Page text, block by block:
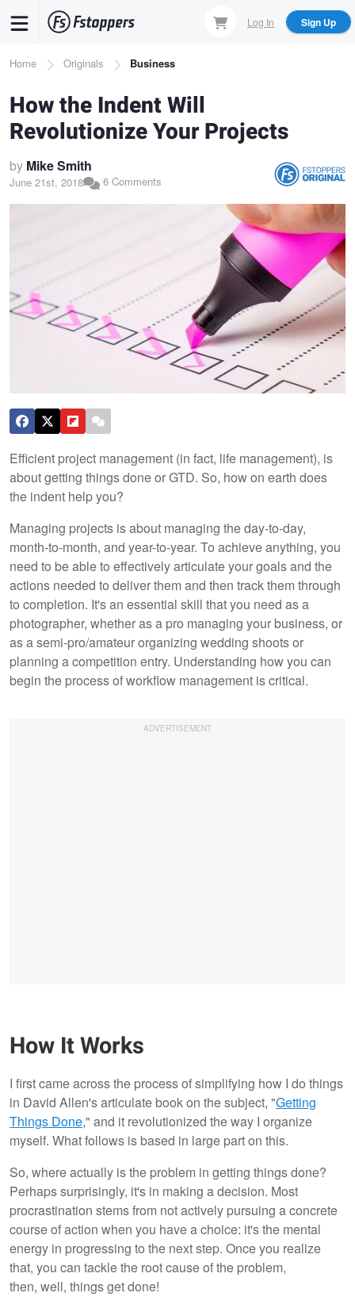
content
Log In Sign Up
Breadcrumb
Home Originals Business
How the Indent Will
Revolutionize Your Projects
by Mike Smith
June 21st, 2018 6 Comments
Efficient project management (in fact, life management), is
about getting things done or GTD. So, how on earth does
the indent help you?
Managing projects is about managing the day-to-day,
month-to-month, and year-to-year. To achieve anything, you
need to be able to effectively articulate your goals and the
actions needed to deliver them and then track them through
to completion. It's an essential skill that you need as a
photographer, whether as a pro managing your business, or
as a semi-pro/amateur organizing wedding shoots or
planning a competition entry. Understanding how you can
begin the process of workflow management is critical.
How It Works
I first came across the process of simplifying how I do things
in David Allen's articulate book on the subject, "Getting
Things Done," and it revolutionized the way I organize
myself. What follows is based in large part on this.
So, where actually is the problem in getting things done?
Perhaps surprisingly, it's in making a decision. Most
procrastination stems from not actively pursuing a concrete
course of action when you have a choice: it's the mental
energy in progressing to the next step. Once you realize
that, you can tackle the root cause of the problem,
then, well, things get done!